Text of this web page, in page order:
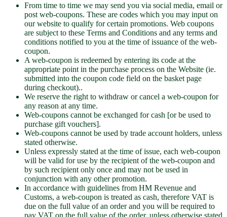
From time to time we may send you via social media, email or
post web-coupons. These are codes which you may input on
our website to qualify for certain promotions. Web coupons
are subject to these Terms and Conditions and any terms and
conditions notified to you at the time of issuance of the web-
coupon.
A web-coupon is redeemed by entering its code at the
appropriate point in the purchase process on the Website (ie.
submitted into the coupon code field on the basket page
during checkout)..
We reserve the right to withdraw or cancel a web-coupon for
any reason at any time.
Web-coupons cannot be exchanged for cash [or be used to
purchase gift vouchers].
Web-coupons cannot be used by trade account holders, unless
stated otherwise.
Unless expressly stated at the time of issue, each web-coupon
will be valid for use by the recipient of the web-coupon and
by such recipient only once and may not be used in
conjunction with any other promotion.
In accordance with guidelines from HM Revenue and
Customs, a web-coupon is treated as cash, therefore VAT is
due on the full value of an order and you will be required to
pay VAT on the full value of the order, unless otherwise stated